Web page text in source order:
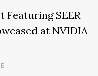
Featuring SEER
at NVIDIA